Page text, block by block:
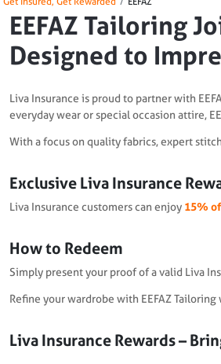
EEFAZ Tailoring
Designed to
Liva Insurance is proud to partner with
everyday wear or special occasion attire,
With a focus on quality fabrics, expert
Exclusive Liva Insurance
Liva Insurance customers can enjoy 15%
How to Redeem
Simply present your proof of a valid Liva
Refine your wardrobe with EEFAZ
Liva Insurance Rewards –